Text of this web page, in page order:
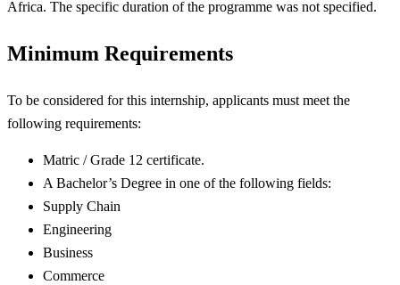
Africa. The specific duration of the programme was not specified.
Minimum Requirements
To be considered for this internship, applicants must meet the
following requirements:
Matric / Grade 12 certificate.
A Bachelor’s Degree in one of the following fields:
Supply Chain
Engineering
Business
Commerce